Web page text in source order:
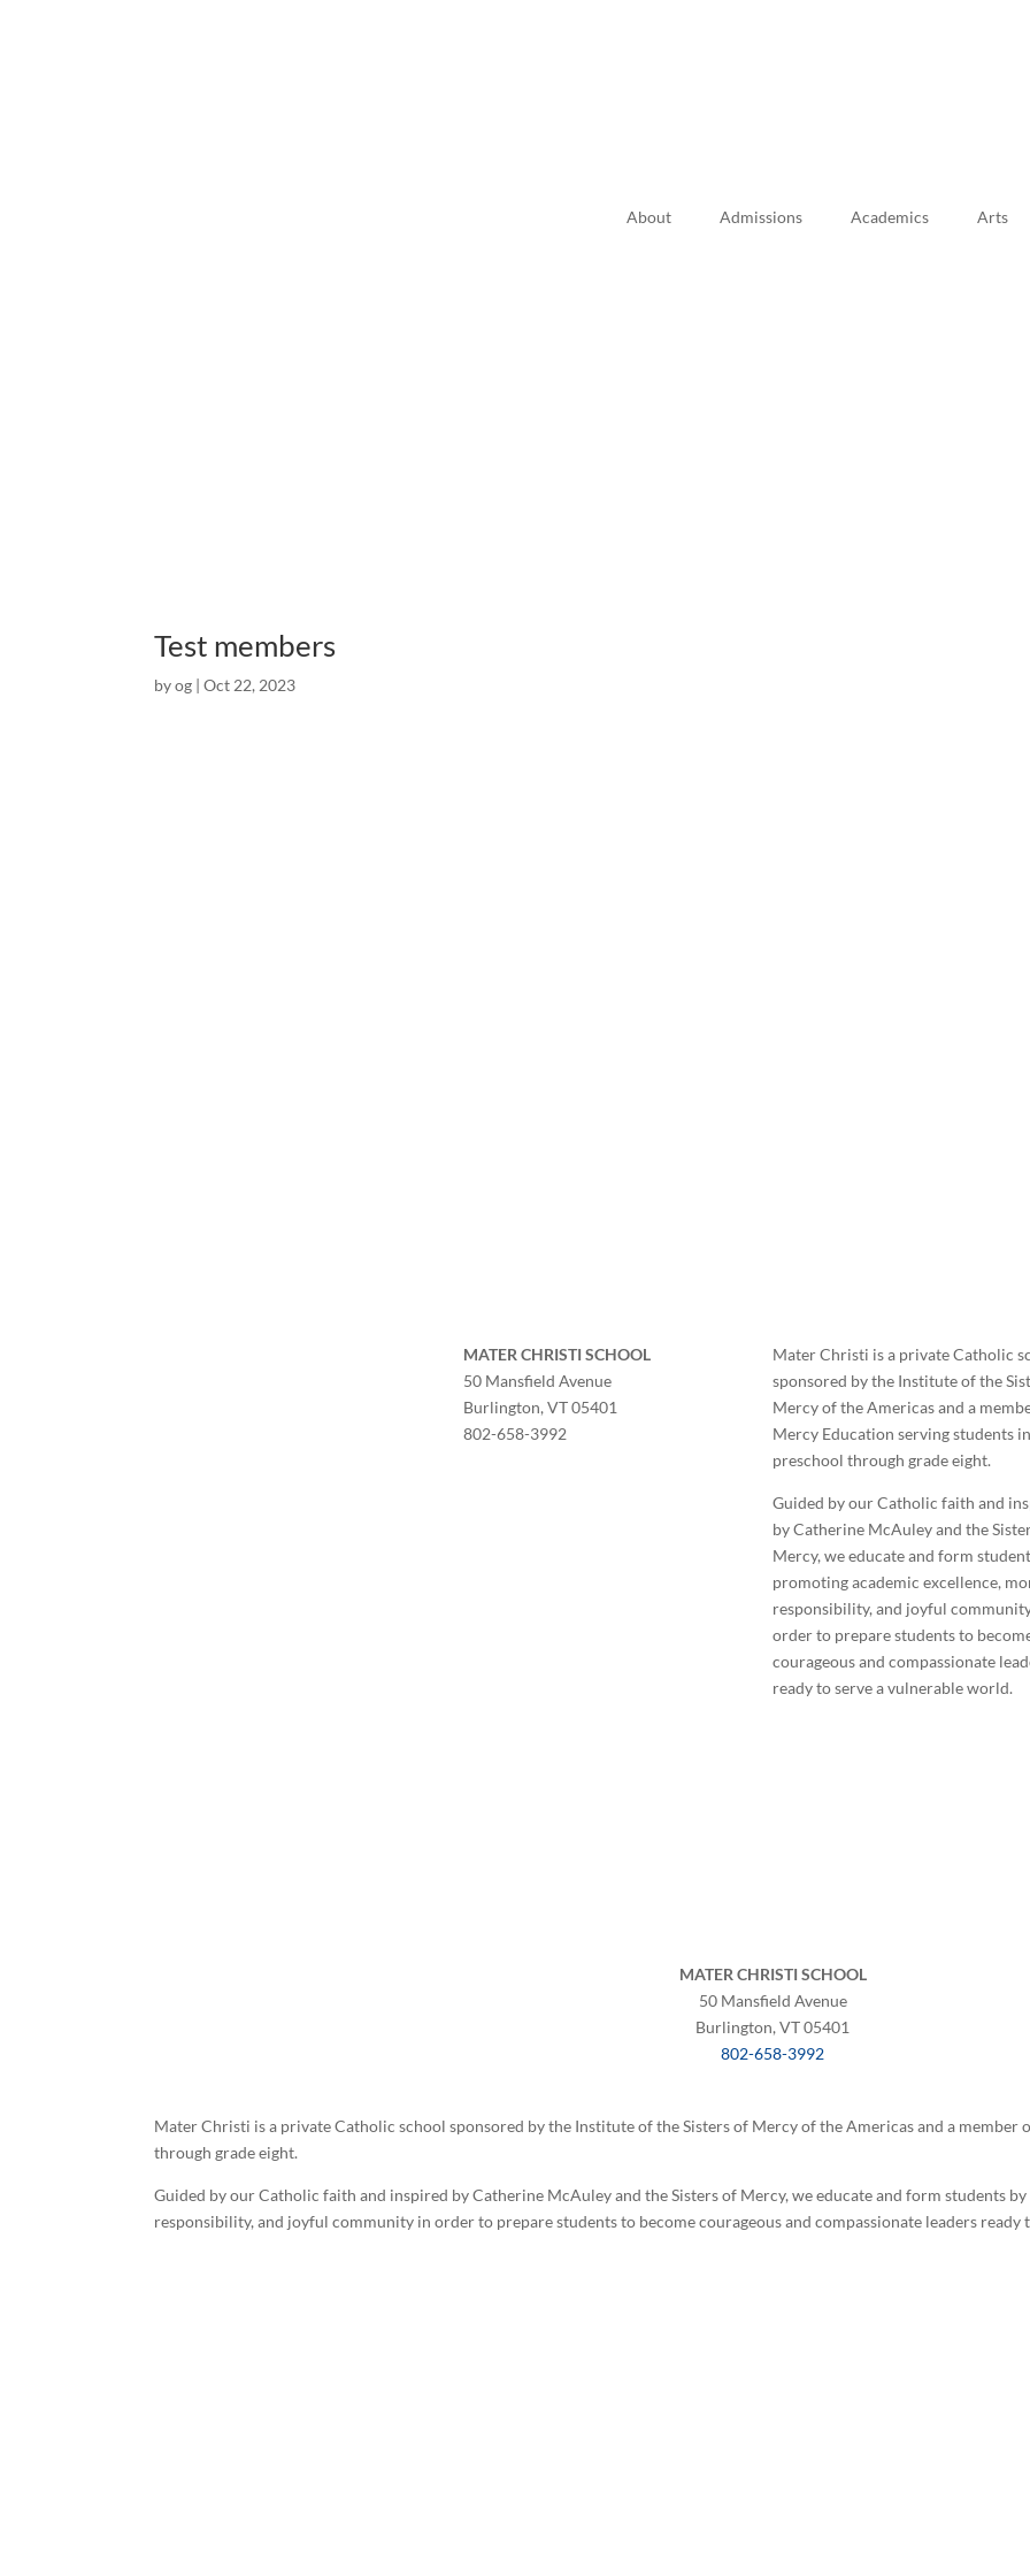
About Admissions Academics Arts
Test members
byog |Oct 22, 2023
MATER CHRISTI SCHOOL
50 Mansfield Avenue
Burlington, VT 05401
802-658-3992
Mater Christi is a private Catholic
sponsored by the Institute of the
Mercy of the Americas and a
Mercy Education serving students in
preschool through grade eight.
Guided by our Catholic faith and
by Catherine McAuley and the
Mercy, we educate and form
promoting academic excellence,
responsibility, and joyful
order to prepare students to
courageous and compassionate
ready to serve a vulnerable world.
MATER CHRISTI SCHOOL
50 Mansfield Avenue
Burlington, VT 05401
802-658-3992
Mater Christi is a private Catholic school sponsored by the Institute of the Sisters of Mercy of the Americas and a member
through grade eight.
Guided by our Catholic faith and inspired by Catherine McAuley and the Sisters of Mercy, we educate and form students
responsibility, and joyful community in order to prepare students to become courageous and compassionate leaders ready